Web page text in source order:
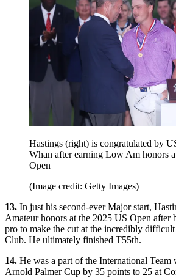
Hastings (right) is congratulated by
Whan after earning Low Am honors
Open
(Image credit: Getty Images)
13. In just his second-ever Major start,
Amateur honors at the 2025 US Open after
pro to make the cut at the incredibly
Club. He ultimately finished T55th.
14. He was a part of the International
Arnold Palmer Cup by 35 points to 25 at